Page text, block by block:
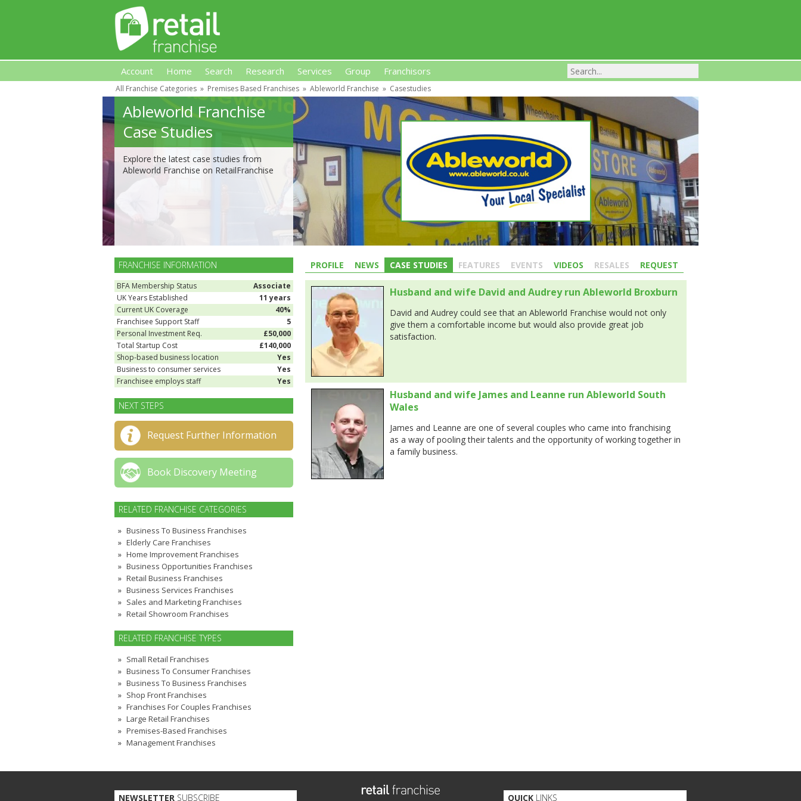
Retail Franchises, Premises-Based Franchisesand High-Investment UK Franchise Businesses For Sale
Account Home Search Research Services Group Franchisors
All Franchise Categories » Premises Based Franchises » Ableworld Franchise » Casestudies
Ableworld Franchise
Case Studies
Explore the latest case studies from
Ableworld Franchise on RetailFranchise
FRANCHISE INFORMATION
BFA Membership Status
Associate
UK Years Established
11 years
Current UK Coverage
40%
Franchisee Support Staff
5
Personal Investment Req.
£50,000
Total Startup Cost
£140,000
Shop-based business location
Yes
Business to consumer services
Yes
Franchisee employs staff
Yes
NEXT STEPS
Request Further Information
Book Discovery Meeting
PROFILE NEWS CASE STUDIES FEATURES EVENTS VIDEOS RESALES REQUEST
Husband and wife David and Audrey run Ableworld Broxburn
David and Audrey could see that an Ableworld Franchise would not only
give them a comfortable income but would also provide great job
satisfaction.
Husband and wife James and Leanne run Ableworld South
Wales
James and Leanne are one of several couples who came into franchising
as a way of pooling their talents and the opportunity of working together in
a family business.
RELATED FRANCHISE CATEGORIES
Business To Business Franchises
Elderly Care Franchises
Home Improvement Franchises
Business Opportunities Franchises
Retail Business Franchises
Business Services Franchises
Sales and Marketing Franchises
Retail Showroom Franchises
RELATED FRANCHISE TYPES
Small Retail Franchises
Business To Consumer Franchises
Business To Business Franchises
Shop Front Franchises
Franchises For Couples Franchises
Large Retail Franchises
Premises-Based Franchises
Management Franchises
NEWSLETTER SUBSCRIBE QUICKLINKS